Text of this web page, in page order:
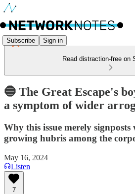
Subscribe Sign in
Read distraction-free on
🔵 The Great Escape's
a symptom of wider
Why this issue merely signposts
growing hubris among the
May 16, 2024
Listen
7